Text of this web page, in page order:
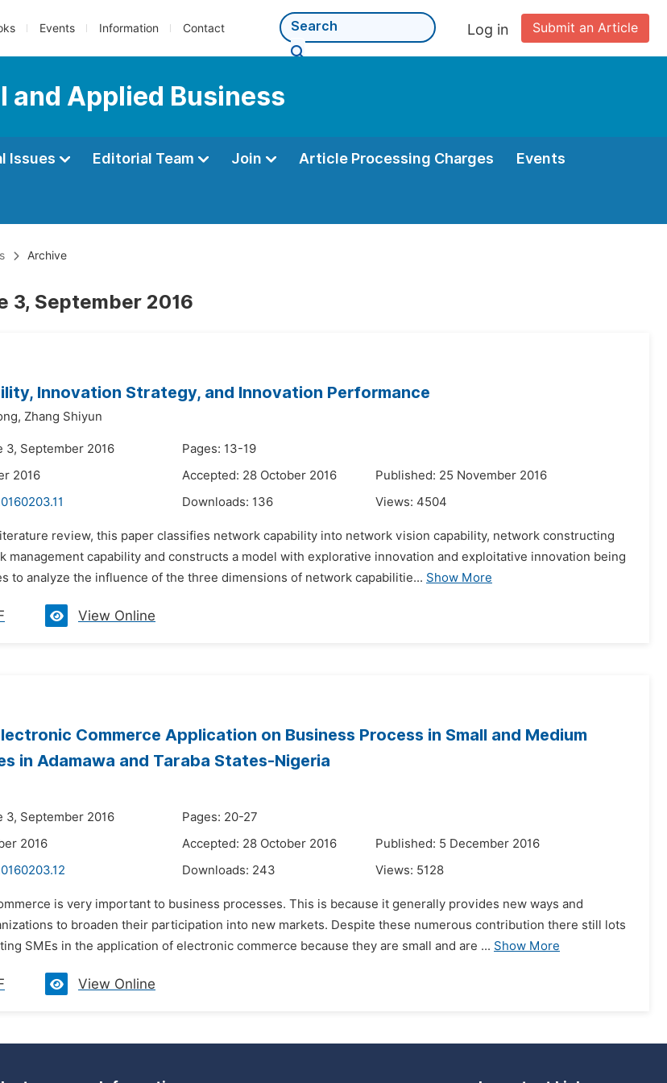
Events Information Contact Submit an Article
Log in
Applied Business
Issues Editorial Team Join Article Processing Charges Events
Archive
3, September 2016
Innovation Strategy, and Innovation Performance
Zhang Shiyun
3, September 2016
Pages: 13-19
2016
Accepted: 28 October 2016
Published: 25 November 2016
Downloads: 136 Views: 4504
review, this paper classifies network capability into network vision capability, network constructing
management capability and constructs a model with explorative innovation and exploitative innovation being
to analyze the influence of the three dimensions of network capabilitie... Show More
View Online
Commerce Application on Business Process in Small and Medium
in Adamawa and Taraba States-Nigeria
3, September 2016
Pages: 20-27
2016
Accepted: 28 October 2016
Published: 5 December 2016
Downloads: 243 Views: 5128
is very important to business processes. This is because it generally provides new ways and
to broaden their participation into new markets. Despite these numerous contribution there still lots
SMEs in the application of electronic commerce because they are small and are ... Show More
View Online